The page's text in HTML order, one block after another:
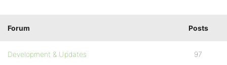
Forum Posts
Development & Updates 97